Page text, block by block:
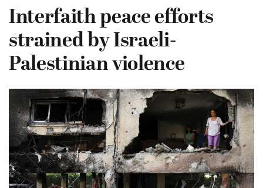
Interfaith peace efforts
strained by Israeli-
Palestinian violence